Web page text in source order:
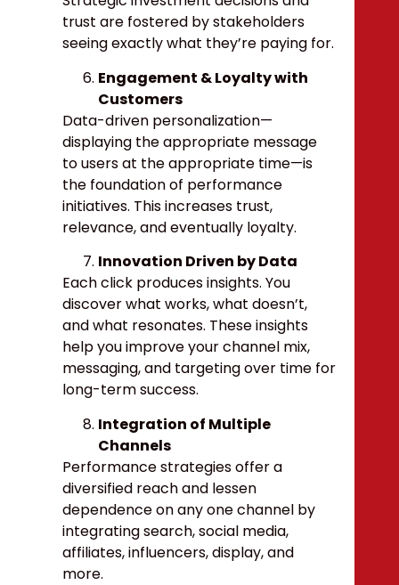
trust are fostered by stakeholders
seeing exactly what they’re paying for.
Engagement & Loyalty with
Customers
Data-driven personalization—
displaying the appropriate message
to users at the appropriate time—is
the foundation of performance
initiatives. This increases trust,
relevance, and eventually loyalty.
Innovation Driven by Data
Each click produces insights. You
discover what works, what doesn’t,
and what resonates. These insights
help you improve your channel mix,
messaging, and targeting over time for
long-term success.
Integration of Multiple
Channels
Performance strategies offer a
diversified reach and lessen
dependence on any one channel by
integrating search, social media,
affiliates, influencers, display, and
more.